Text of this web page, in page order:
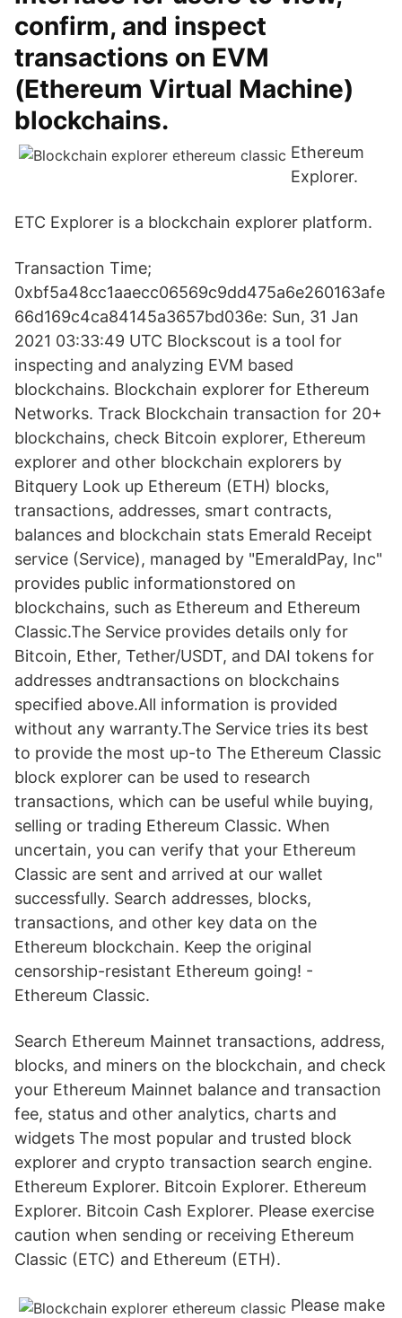
confirm, and inspect
transactions on EVM
(Ethereum Virtual Machine)
blockchains.
Ethereum
Explorer.
ETC Explorer is a blockchain explorer platform.
Transaction Time;
0xbf5a48cc1aaecc06569c9dd475a6e260163afe
66d169c4ca84145a3657bd036e: Sun, 31 Jan
2021 03:33:49 UTC Blockscout is a tool for
inspecting and analyzing EVM based
blockchains. Blockchain explorer for Ethereum
Networks. Track Blockchain transaction for 20+
blockchains, check Bitcoin explorer, Ethereum
explorer and other blockchain explorers by
Bitquery Look up Ethereum (ETH) blocks,
transactions, addresses, smart contracts,
balances and blockchain stats Emerald Receipt
service (Service), managed by "EmeraldPay, Inc"
provides public informationstored on
blockchains, such as Ethereum and Ethereum
Classic.The Service provides details only for
Bitcoin, Ether, Tether/USDT, and DAI tokens for
addresses andtransactions on blockchains
specified above.All information is provided
without any warranty.The Service tries its best
to provide the most up-to The Ethereum Classic
block explorer can be used to research
transactions, which can be useful while buying,
selling or trading Ethereum Classic. When
uncertain, you can verify that your Ethereum
Classic are sent and arrived at our wallet
successfully. Search addresses, blocks,
transactions, and other key data on the
Ethereum blockchain. Keep the original
censorship-resistant Ethereum going! -
Ethereum Classic.
Search Ethereum Mainnet transactions, address,
blocks, and miners on the blockchain, and check
your Ethereum Mainnet balance and transaction
fee, status and other analytics, charts and
widgets The most popular and trusted block
explorer and crypto transaction search engine.
Ethereum Explorer. Bitcoin Explorer. Ethereum
Explorer. Bitcoin Cash Explorer. Please exercise
caution when sending or receiving Ethereum
Classic (ETC) and Ethereum (ETH).
Please make